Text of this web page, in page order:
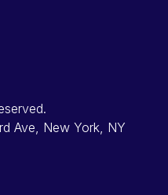
Ave, New York, NY